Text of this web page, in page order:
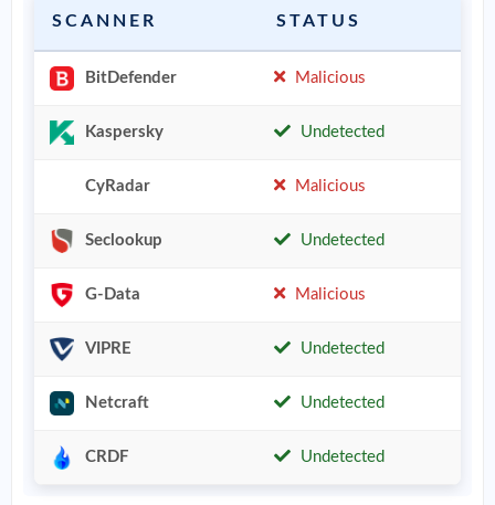
SCANNER STATUS
BitDefender Malicious
Kaspersky Undetected
CyRadar Malicious
Seclookup Undetected
G-Data Malicious
VIPRE Undetected
Netcraft Undetected
CRDF Undetected